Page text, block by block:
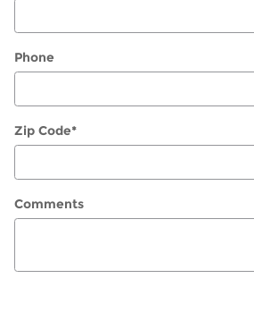
Phone
Zip Code*
Comments